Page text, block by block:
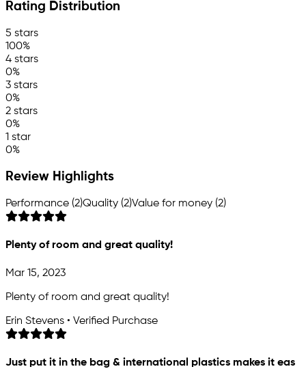
Rating Distribution
5 stars
100%
4 stars
0%
3 stars
0%
2 stars
0%
1 star
0%
Review Highlights
Performance (2)Quality (2)Value for money (2)
Plenty of room and great quality!
Mar 15, 2023
Plenty of room and great quality!
Erin Stevens • Verified Purchase
Just put it in the bag & international plastics makes it eas